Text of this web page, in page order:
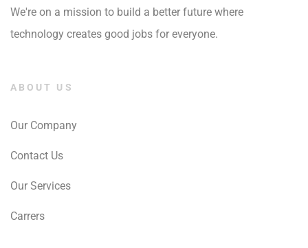
We're on a mission to build a better future where
technology creates good jobs for everyone.
ABOUT US
Our Company
Contact Us
Our Services
Carrers